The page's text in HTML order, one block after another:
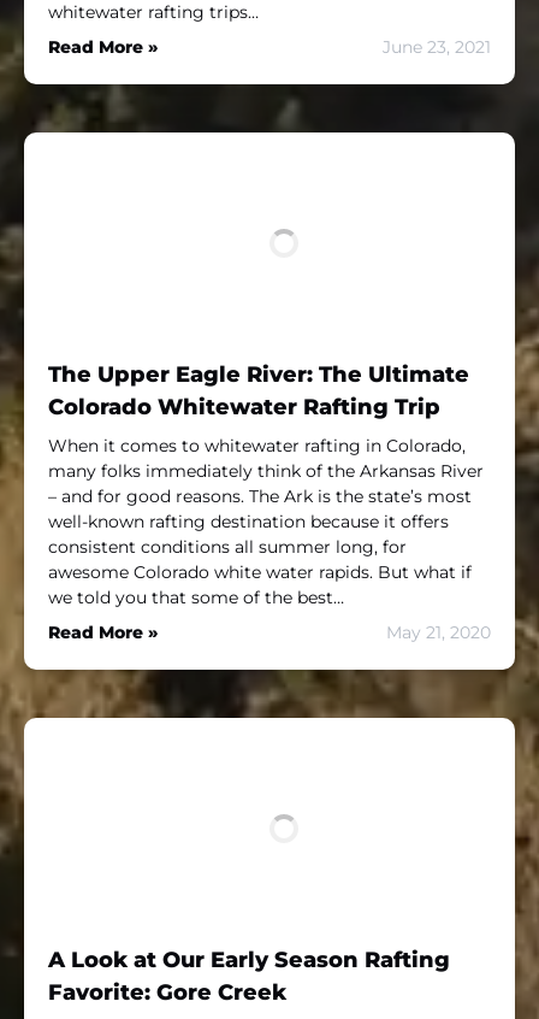
whitewater rafting trips…
Read More »
June 23, 2021
The Upper Eagle River: The Ultimate
Colorado Whitewater Rafting Trip
When it comes to whitewater rafting in Colorado,
many folks immediately think of the Arkansas River
– and for good reasons. The Ark is the state’s most
well-known rafting destination because it offers
consistent conditions all summer long, for
awesome Colorado white water rapids. But what if
we told you that some of the best…
Read More »
May 21, 2020
A Look at Our Early Season Rafting
Favorite: Gore Creek